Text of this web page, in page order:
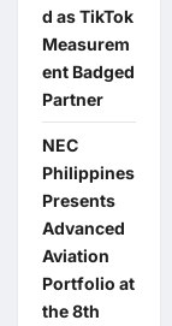
d as TikTok
Measurem
ent Badged
Partner
NEC
Philippines
Presents
Advanced
Aviation
Portfolio at
the 8th